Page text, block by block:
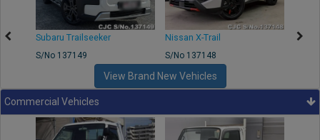
Subaru Trailseeker
S/No 137149
Nissan X-Trail
S/No 137148
View Brand New Vehicles
Commercial Vehicles